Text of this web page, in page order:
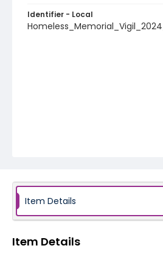
Identifier - Local
Item Details
Item Details